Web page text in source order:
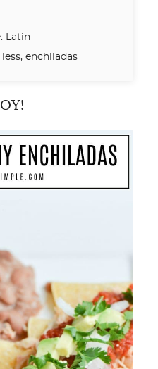
Latin
enchiladas